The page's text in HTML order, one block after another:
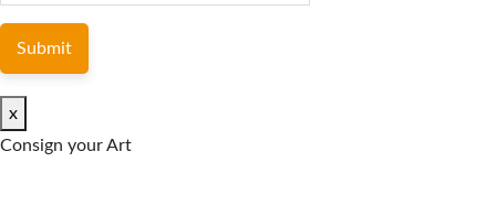
Submit
x
Consign your Art